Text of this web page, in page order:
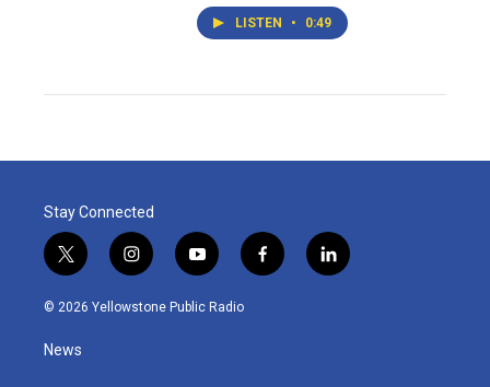
LISTEN • 0:49
Stay Connected
t
w
i
t
e
i
n
s
y
o
u
f
a
l
i
© 2026 Yellowstone Public Radio
News